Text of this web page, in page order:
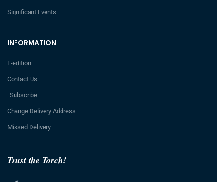
Trust the Torch!
INFORMATION
E-edition
Contact Us
Subscribe
Change Delivery Address
Missed Delivery
Significant Events